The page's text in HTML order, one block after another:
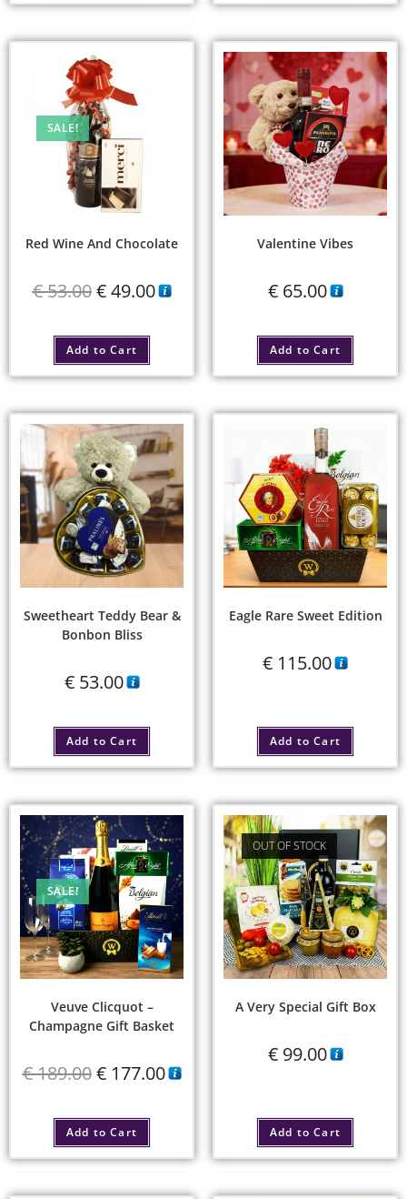
SALE!
Red Wine And Chocolate
€53.00 €49.00
Add to Cart
Valentine Vibes
€65.00
Add to Cart
Sweetheart Teddy Bear &
Bonbon Bliss
€53.00
Add to Cart
Eagle Rare Sweet Edition
€ 115.00
Add to Cart
SALE!
Veuve Clicquot –
Champagne Gift Basket
€189.00 €177.00
Add to Cart
OUT OF STOCK
A Very Special Gift Box
€99.00
Add to Cart